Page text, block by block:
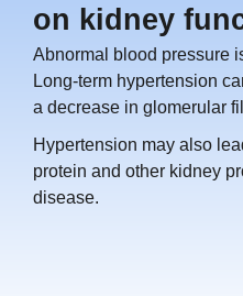
on kidney
Abnormal blood pressure
Long-term hypertension
a decrease in glomerular
Hypertension may also
protein and other kidney
disease.